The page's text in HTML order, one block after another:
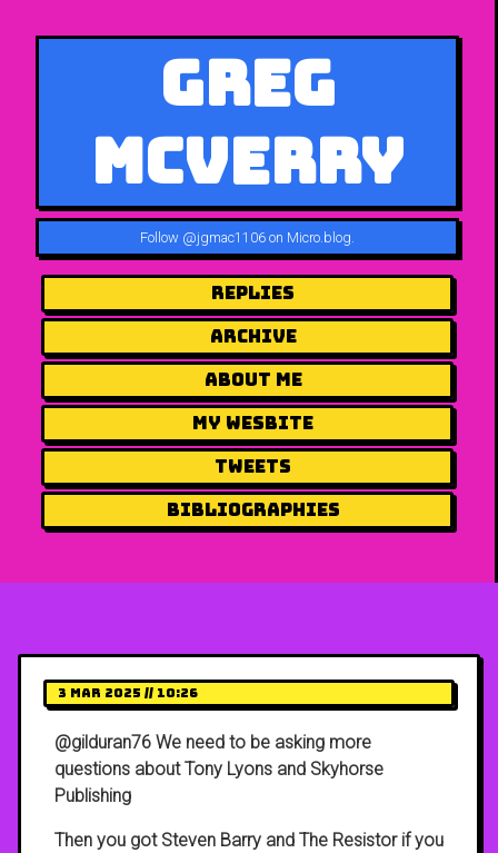
Greg
McVerry
Follow @jgmac1106 on Micro.blog.
Replies
Archive
About me
my wesbite
Tweets
Bibliographies
3 Mar 2025 // 10:26
@gilduran76 We need to be asking more
questions about Tony Lyons and Skyhorse
Publishing
Then you got Steven Barry and The Resistor if you